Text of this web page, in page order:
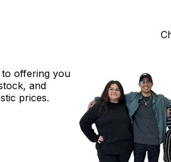
to offering you
and
prices.